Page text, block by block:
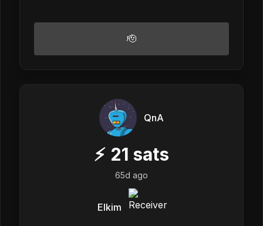
🫡
QnA
⚡ 21 sats
65d ago
Elkim